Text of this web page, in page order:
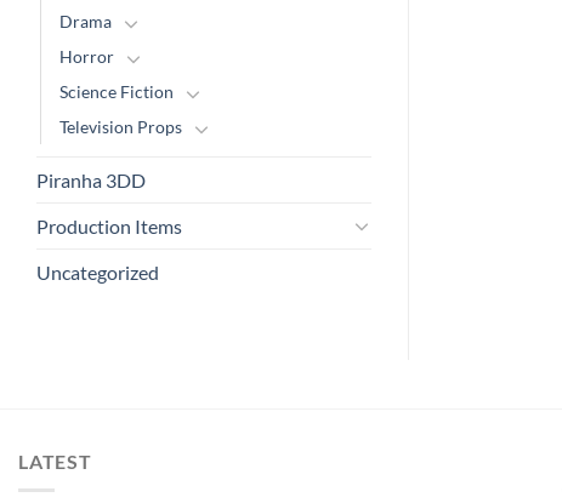
Drama
Horror
Science Fiction
Television Props
Piranha 3DD
Production Items
Uncategorized
LATEST